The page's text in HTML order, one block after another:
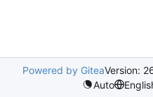
Powered by GiteaVersion:
Auto